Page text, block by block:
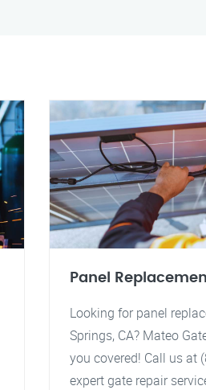
Panel
Looking for panel
Springs, CA? Mateo
you covered! Call us at
expert gate repair